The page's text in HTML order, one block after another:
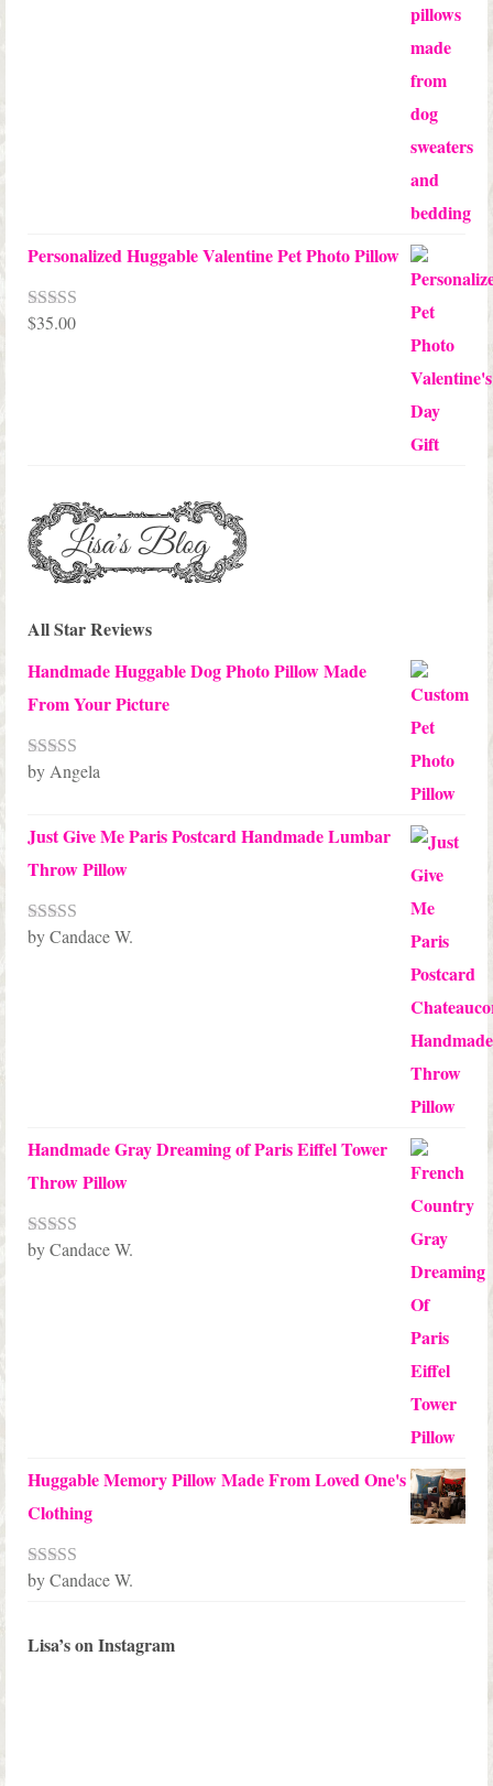
Personalized Huggable Valentine Pet Photo Pillow
Rated5.00
$35.00
All Star Reviews
Handmade Huggable Dog Photo Pillow Made
From Your Picture
Rated5out
by Angela
Just Give Me Paris Postcard Handmade Lumbar
Throw Pillow
Rated5out
by Candace W.
Handmade Gray Dreaming of Paris Eiffel Tower
Throw Pillow
Rated5out
by Candace W.
Huggable Memory Pillow Made From Loved One's
Clothing
Rated5out
by Candace W.
Lisa’s on Instagram